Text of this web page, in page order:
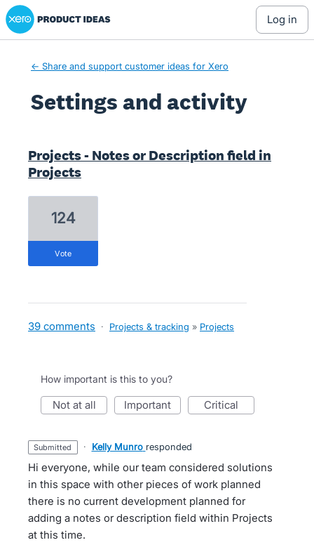
Xero Product Ideas homepage
log in
← Share and support customer ideas for Xero
Settings and activity
Projects - Notes or Description field in
Projects
124
vote
39 comments · Projects & tracking » Projects
How important is this to you?
not at all important critical
submitted · Kelly Munro responded
Hi everyone, while our team considered solutions
in this space with other pieces of work planned
there is no current development planned for
adding a notes or description field within Projects
at this time.